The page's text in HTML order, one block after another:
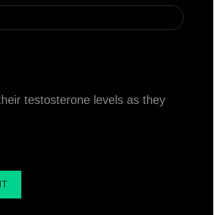
testosterone levels as they